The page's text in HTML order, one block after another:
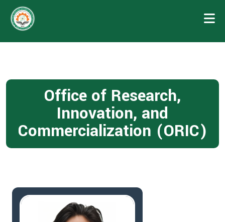
Office of Research,
Innovation, and
Commercialization (ORIC)